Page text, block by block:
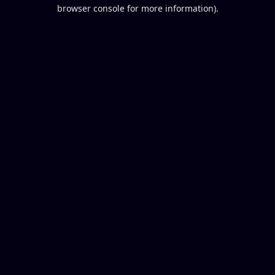
browser console for more information).